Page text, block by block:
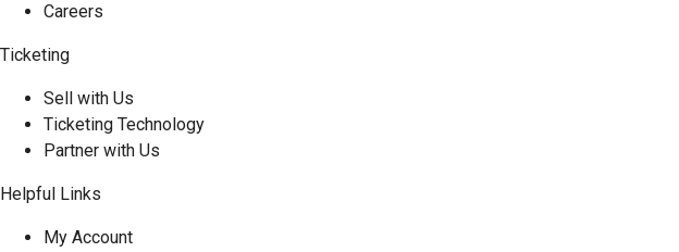
Careers
Ticketing
Sell with Us
Ticketing Technology
Partner with Us
Helpful Links
My Account